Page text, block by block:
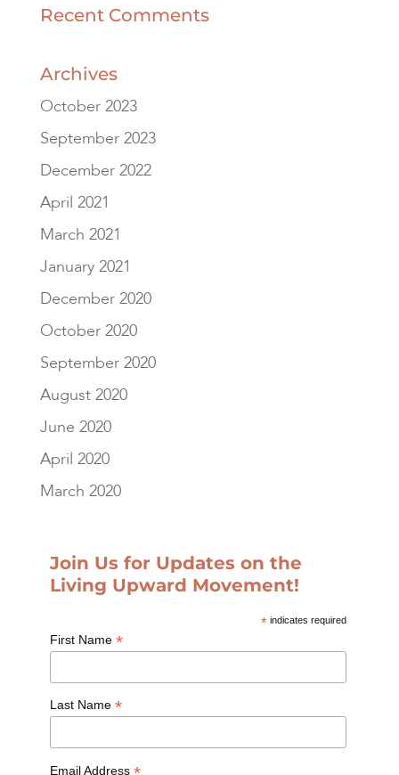
Recent Comments
Archives
October 2023
September 2023
December 2022
April 2021
March 2021
January 2021
December 2020
October 2020
September 2020
August 2020
June 2020
April 2020
March 2020
Join Us for Updates on the
Living Upward Movement!
* indicates required
First Name *
Last Name *
Email Address